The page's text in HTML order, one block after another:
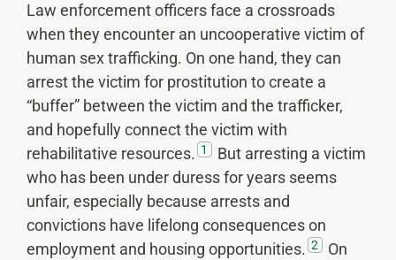
Law enforcement officers face a crossroads
when they encounter an uncooperative victim of
human sex trafficking. On one hand, they can
arrest the victim for prostitution to create a
“buffer” between the victim and the trafficker,
and hopefully connect the victim with
rehabilitative resources. 1
But arresting a victim
who has been under duress for years seems
unfair, especially because arrests and
convictions have lifelong consequences on
employment and housing opportunities. 2
On